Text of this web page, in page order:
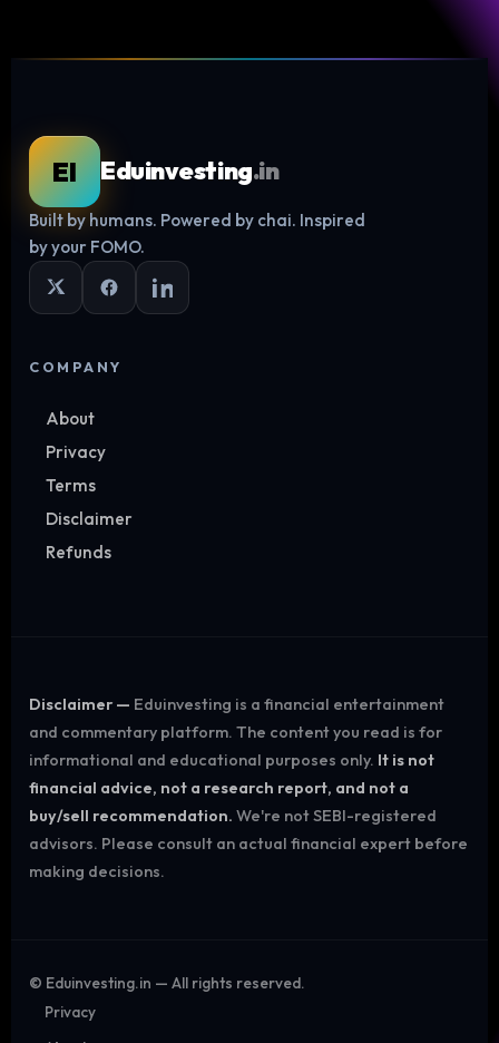
Log in
EI Eduinvesting.in
Built by humans. Powered by chai. Inspired
by your FOMO.
COMPANY
About
Privacy
Terms
Disclaimer
Refunds
Disclaimer — Eduinvesting is a financial entertainment
and commentary platform. The content you read is for
informational and educational purposes only. It is not
financial advice, not a research report, and not a
buy/sell recommendation. We're not SEBI-registered
advisors. Please consult an actual financial expert before
making decisions.
© Eduinvesting.in — All rights reserved.
Privacy